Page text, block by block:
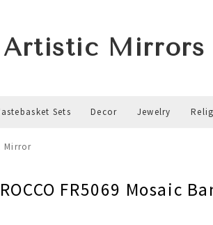
Artistic Mirrors
Sets Decor Jewelry
Mirror
ROCCO FR5069 Mosaic